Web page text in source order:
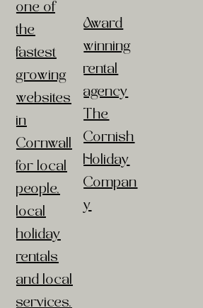
one of
the
fastest
growing
websites
in
Cornwall
for local
people,
local
holiday
rentals
and local
services.
Award
winning
rental
agency
The
Cornish
Holiday
Compan
y